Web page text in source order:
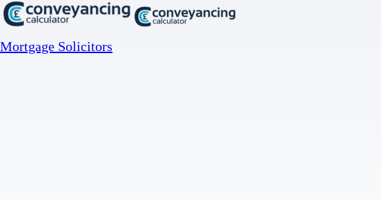
Mortgage Solicitors